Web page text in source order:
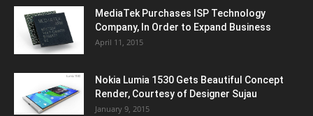
MediaTek Purchases ISP Technology
Company, In Order to Expand Business
April 11, 2015
Nokia Lumia 1530 Gets Beautiful Concept
Render, Courtesy of Designer Sujau
January 9, 2015